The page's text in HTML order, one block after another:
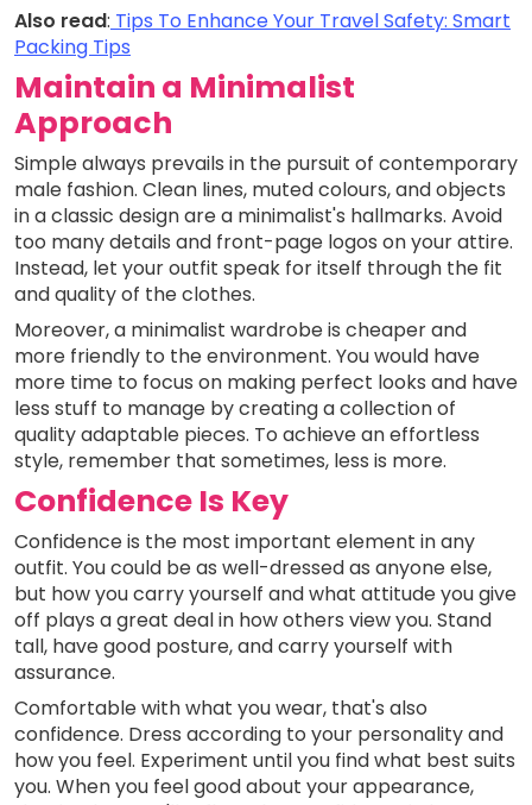
Also read: Tips To Enhance Your Travel Safety: Smart
Packing Tips
Maintain a Minimalist
Approach
Simple always prevails in the pursuit of contemporary
male fashion. Clean lines, muted colours, and objects
in a classic design are a minimalist's hallmarks. Avoid
too many details and front-page logos on your attire.
Instead, let your outfit speak for itself through the fit
and quality of the clothes.
Moreover, a minimalist wardrobe is cheaper and
more friendly to the environment. You would have
more time to focus on making perfect looks and have
less stuff to manage by creating a collection of
quality adaptable pieces. To achieve an effortless
style, remember that sometimes, less is more.
Confidence Is Key
Confidence is the most important element in any
outfit. You could be as well-dressed as anyone else,
but how you carry yourself and what attitude you give
off plays a great deal in how others view you. Stand
tall, have good posture, and carry yourself with
assurance.
Comfortable with what you wear, that's also
confidence. Dress according to your personality and
how you feel. Experiment until you find what best suits
you. When you feel good about your appearance,